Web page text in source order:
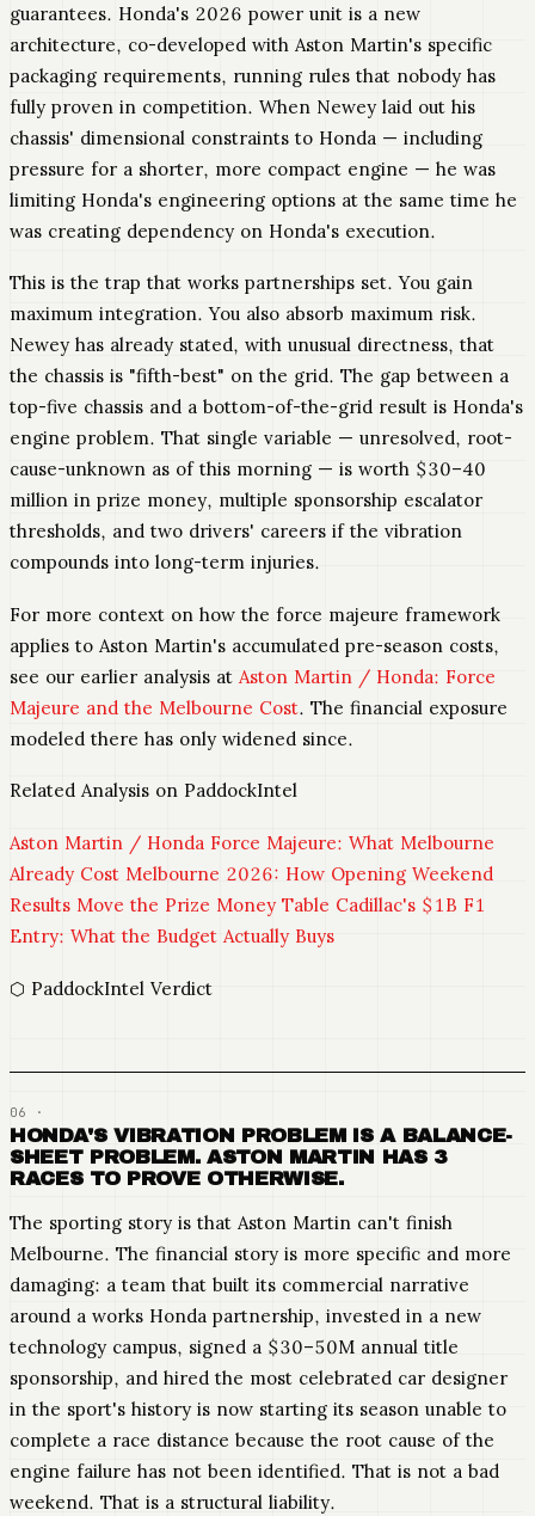
guarantees. Honda's 2026 power unit is a new
architecture, co-developed with Aston Martin's specific
packaging requirements, running rules that nobody has
fully proven in competition. When Newey laid out his
chassis' dimensional constraints to Honda — including
pressure for a shorter, more compact engine — he was
limiting Honda's engineering options at the same time he
was creating dependency on Honda's execution.
This is the trap that works partnerships set. You gain
maximum integration. You also absorb maximum risk.
Newey has already stated, with unusual directness, that
the chassis is "fifth-best" on the grid. The gap between a
top-five chassis and a bottom-of-the-grid result is Honda's
engine problem. That single variable — unresolved, root-
cause-unknown as of this morning — is worth $30–40
million in prize money, multiple sponsorship escalator
thresholds, and two drivers' careers if the vibration
compounds into long-term injuries.
For more context on how the force majeure framework
applies to Aston Martin's accumulated pre-season costs,
see our earlier analysis at Aston Martin / Honda: Force
Majeure and the Melbourne Cost. The financial exposure
modeled there has only widened since.
Related Analysis on PaddockIntel
Aston Martin / Honda Force Majeure: What Melbourne
Already Cost Melbourne 2026: How Opening Weekend
Results Move the Prize Money Table Cadillac's $1B F1
Entry: What the Budget Actually Buys
⬡ PaddockIntel Verdict
HONDA'S VIBRATION PROBLEM IS A BALANCE-
SHEET PROBLEM. ASTON MARTIN HAS 3
RACES TO PROVE OTHERWISE.
The sporting story is that Aston Martin can't finish
Melbourne. The financial story is more specific and more
damaging: a team that built its commercial narrative
around a works Honda partnership, invested in a new
technology campus, signed a $30–50M annual title
sponsorship, and hired the most celebrated car designer
in the sport's history is now starting its season unable to
complete a race distance because the root cause of the
engine failure has not been identified. That is not a bad
weekend. That is a structural liability.